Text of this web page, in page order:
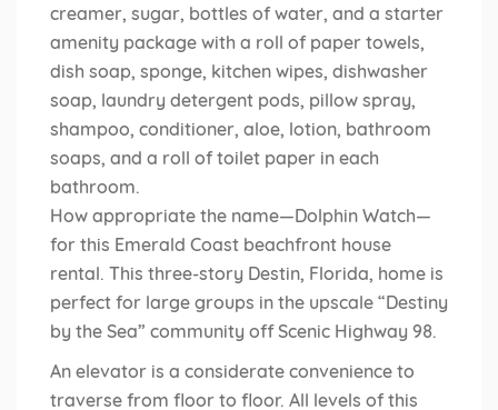
creamer, sugar, bottles of water, and a starter
amenity package with a roll of paper towels,
dish soap, sponge, kitchen wipes, dishwasher
soap, laundry detergent pods, pillow spray,
shampoo, conditioner, aloe, lotion, bathroom
soaps, and a roll of toilet paper in each
bathroom.
How appropriate the name—Dolphin Watch—
for this Emerald Coast beachfront house
rental. This three-story Destin, Florida, home is
perfect for large groups in the upscale “Destiny
by the Sea” community off Scenic Highway 98.
An elevator is a considerate convenience to
traverse from floor to floor. All levels of this